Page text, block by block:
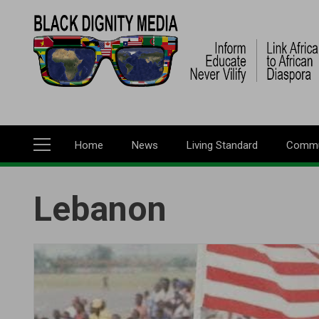
Main
navigation
Home News Living Standard
Lebanon